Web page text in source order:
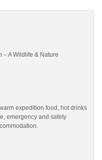
– A Wildlife & Nature
expedition food, hot drinks
emergency and safety